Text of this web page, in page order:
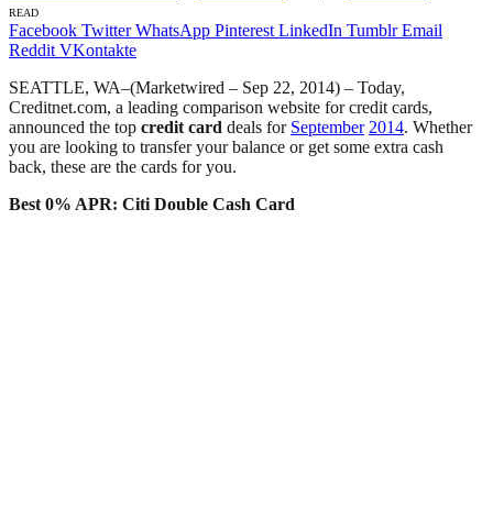
READ
Facebook Twitter WhatsApp Pinterest LinkedIn Tumblr Email
Reddit VKontakte
SEATTLE, WA–(Marketwired – Sep 22, 2014) – Today,
Creditnet.com, a leading comparison website for credit cards,
announced the top credit card deals for September 2014. Whether
you are looking to transfer your balance or get some extra cash
back, these are the cards for you.
Best 0% APR: Citi Double Cash Card